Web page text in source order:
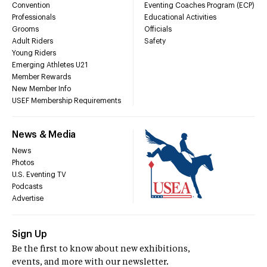
Convention
Professionals
Grooms
Adult Riders
Young Riders
Emerging Athletes U21
Member Rewards
New Member Info
USEF Membership Requirements
Eventing Coaches Program (ECP)
Educational Activities
Officials
Safety
News & Media
News
Photos
U.S. Eventing TV
Podcasts
Advertise
Sign Up
Be the first to know about new exhibitions,
events, and more with our newsletter.